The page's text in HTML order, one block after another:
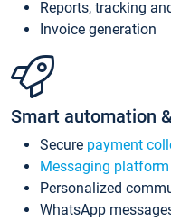
Reports, tracking
Invoice generation
Smart automation
Secure payment
Messaging
Personalized
WhatsApp